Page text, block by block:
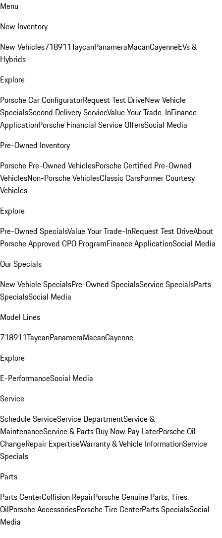
Menu
New Inventory
New Vehicles718911TaycanPanameraMacanCayenneEVs &
Hybrids
Explore
Porsche Car ConfiguratorRequest Test DriveNew Vehicle
SpecialsSecond Delivery ServiceValue Your Trade-InFinance
ApplicationPorsche Financial Service OffersSocial Media
Pre-Owned Inventory
Porsche Pre-Owned VehiclesPorsche Certified Pre-Owned
VehiclesNon-Porsche VehiclesClassic CarsFormer Courtesy
Vehicles
Explore
Pre-Owned SpecialsValue Your Trade-InRequest Test DriveAbout
Porsche Approved CPO ProgramFinance ApplicationSocial Media
Our Specials
New Vehicle SpecialsPre-Owned SpecialsService SpecialsParts
SpecialsSocial Media
Model Lines
718911TaycanPanameraMacanCayenne
Explore
E-PerformanceSocial Media
Service
Schedule ServiceService DepartmentService &
MaintenanceService & Parts Buy Now Pay LaterPorsche Oil
ChangeRepair ExpertiseWarranty & Vehicle InformationService
Specials
Parts
Parts CenterCollision RepairPorsche Genuine Parts, Tires,
OilPorsche AccessoriesPorsche Tire CenterParts SpecialsSocial
Media